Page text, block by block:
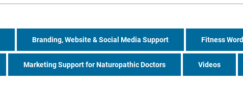
Branding, Website & Social Media Support Fitness Word
Marketing Support for Naturopathic Doctors Videos